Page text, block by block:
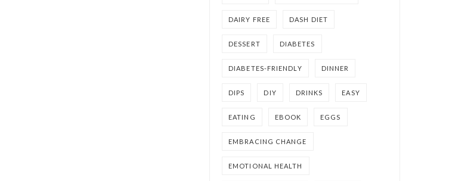
DAIRY FREE DASH DIET
DESSERT DIABETES
DIABETES-FRIENDLY DINNER
DIPS DIY DRINKS EASY
EATING EBOOK EGGS
EMBRACING CHANGE
EMOTIONAL HEALTH